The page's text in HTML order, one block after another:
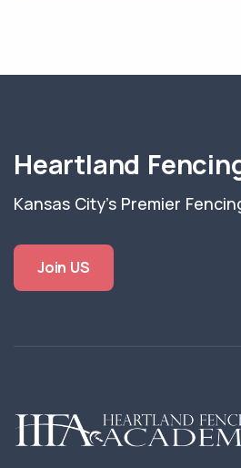
Heartland
Kansas City's Premier
Join US